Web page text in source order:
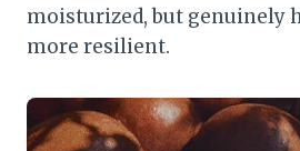
moisturized, but genuinely
more resilient.